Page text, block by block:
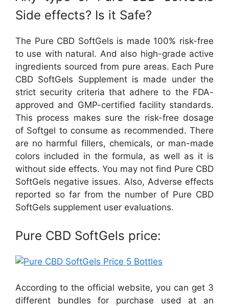
Side effects? Is it Safe?
The Pure CBD SoftGels is made 100% risk-free
to use with natural. And also high-grade active
ingredients sourced from pure areas. Each Pure
CBD SoftGels Supplement is made under the
strict security criteria that adhere to the FDA-
approved and GMP-certified facility standards.
This process makes sure the risk-free dosage
of Softgel to consume as recommended. There
are no harmful fillers, chemicals, or man-made
colors included in the formula, as well as it is
without side effects. You may not find Pure CBD
SoftGels negative issues. Also, Adverse effects
reported so far from the number of Pure CBD
SoftGels supplement user evaluations.
Pure CBD SoftGels price:
According to the official website, you can get 3
different bundles for purchase used at an